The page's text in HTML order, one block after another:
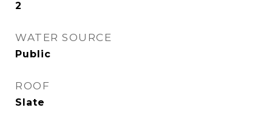
2
WATER SOURCE
Public
ROOF
Slate